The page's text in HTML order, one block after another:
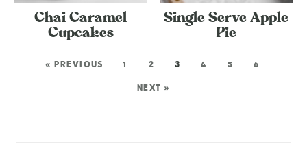
Chai Caramel
Cupcakes
Single Serve Apple
Pie
« PREVIOUS 1 2 3 4 5 6
NEXT »